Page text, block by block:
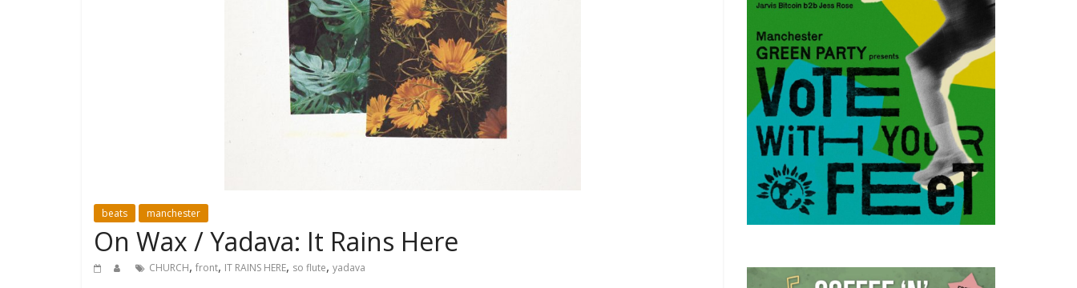
beats manchester
On Wax / Yadava: It Rains Here
CHURCH, front, IT RAINS HERE, so flute, yadava